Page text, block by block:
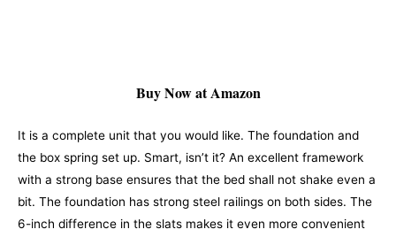
Buy Now at Amazon
It is a complete unit that you would like. The foundation and
the box spring set up. Smart, isn’t it? An excellent framework
with a strong base ensures that the bed shall not shake even a
bit. The foundation has strong steel railings on both sides. The
6-inch difference in the slats makes it even more convenient